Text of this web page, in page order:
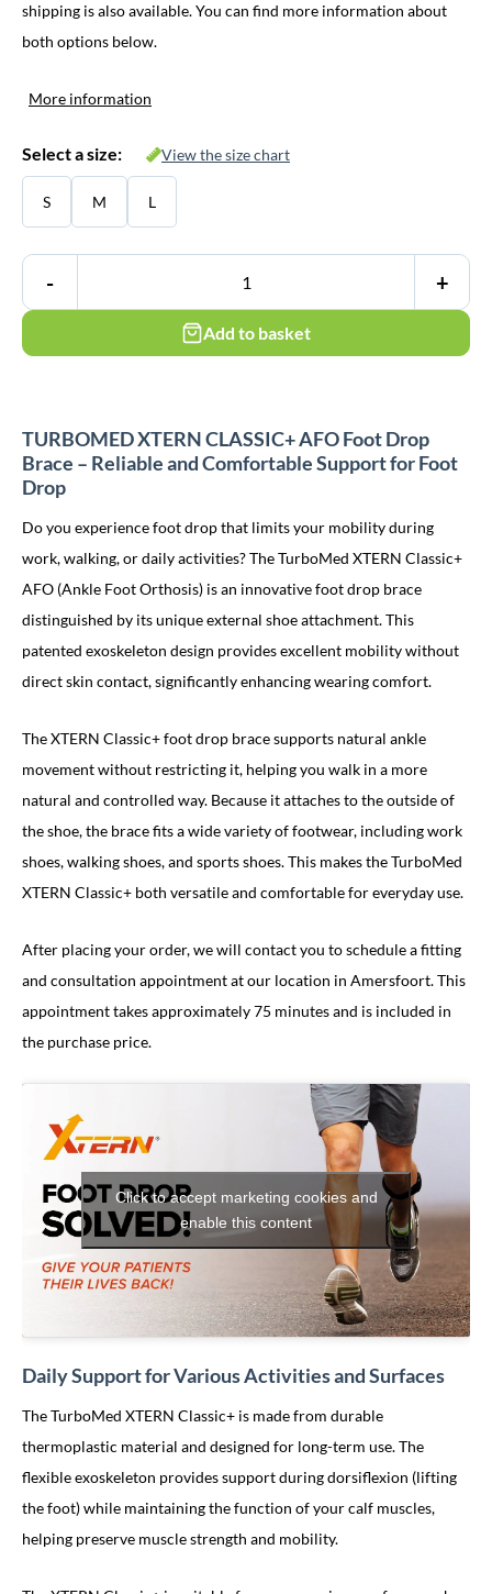
shipping is also available. You can find more information about
both options below.
More information
Select a size: View the size chart
S M L
- +
Add to basket
TURBOMED XTERN CLASSIC+ AFO Foot Drop
Brace – Reliable and Comfortable Support for Foot
Drop
Do you experience foot drop that limits your mobility during
work, walking, or daily activities? The TurboMed XTERN Classic+
AFO (Ankle Foot Orthosis) is an innovative foot drop brace
distinguished by its unique external shoe attachment. This
patented exoskeleton design provides excellent mobility without
direct skin contact, significantly enhancing wearing comfort.
The XTERN Classic+ foot drop brace supports natural ankle
movement without restricting it, helping you walk in a more
natural and controlled way. Because it attaches to the outside of
the shoe, the brace fits a wide variety of footwear, including work
shoes, walking shoes, and sports shoes. This makes the TurboMed
XTERN Classic+ both versatile and comfortable for everyday use.
After placing your order, we will contact you to schedule a fitting
and consultation appointment at our location in Amersfoort. This
appointment takes approximately 75 minutes and is included in
the purchase price.
Click to accept marketing cookies and
enable this content
Daily Support for Various Activities and Surfaces
The TurboMed XTERN Classic+ is made from durable
thermoplastic material and designed for long-term use. The
flexible exoskeleton provides support during dorsiflexion (lifting
the foot) while maintaining the function of your calf muscles,
helping preserve muscle strength and mobility.